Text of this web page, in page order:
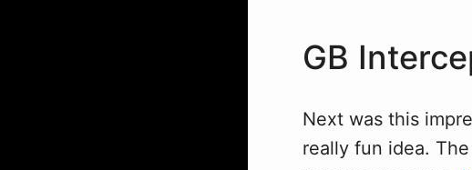
GB
Next was this
really fun idea.